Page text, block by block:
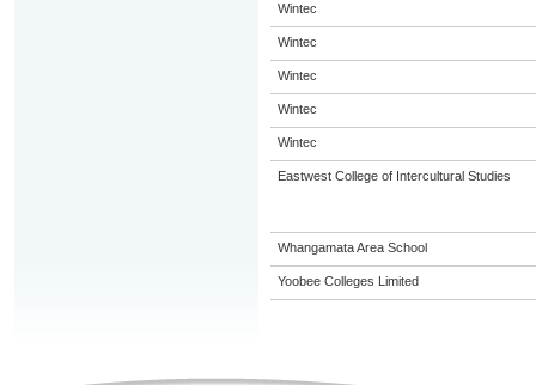
Wintec
Wintec
Wintec
Wintec
Wintec
Eastwest College of Intercultural Studies
Whangamata Area School
Yoobee Colleges Limited